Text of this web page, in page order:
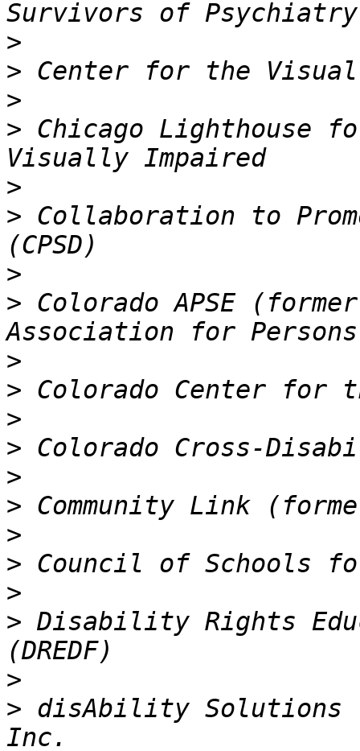
>
>
>
> Chicago Lighthouse
>
> Collaboration to
>
> Colorado APSE
>
>
>
>
>
>
>
>
>
> Disability Rights
>
> disAbility Solutions